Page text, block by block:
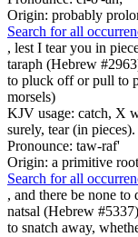
Origin: probably
Search for all
, lest I tear you in
taraph (Hebrew
to pluck off or pull to
morsels)
KJV usage: catch, X
surely, tear (in pieces).
Pronounce: taw-raf'
Origin: a primitive root
Search for all
, and there be none to
natsal (Hebrew #5337)
to snatch away,